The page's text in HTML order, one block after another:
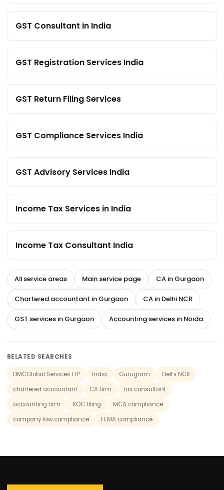
GST Consultant in India
GST Registration Services India
GST Return Filing Services
GST Compliance Services India
GST Advisory Services India
Income Tax Services in India
Income Tax Consultant India
All service areas Main service page CA in Gurgaon
Chartered accountant in Gurgaon CA in Delhi NCR
GST services in Gurgaon Accounting services in Noida
RELATED SEARCHES
DMCGlobal Services LLP India Gurugram
Delhi NCR
chartered accountant
CA firm
tax consultant
accounting firm
ROC filing
MCA compliance
company law compliance
FEMA compliance